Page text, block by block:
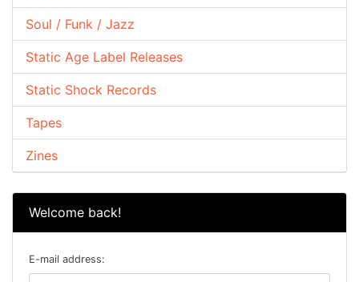
Soul / Funk / Jazz
Static Age Label Releases
Static Shock Records
Tapes
Zines
Welcome back!
E-mail address: